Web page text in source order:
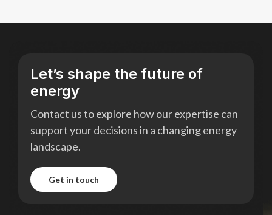
Let’s shape the future of
energy
Contact us to explore how our expertise can
support your decisions in a changing energy
landscape.
get in touch